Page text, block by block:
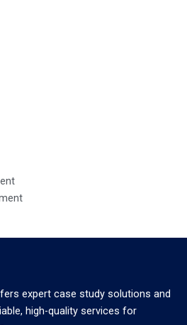
expert case study solutions and
high-quality services for